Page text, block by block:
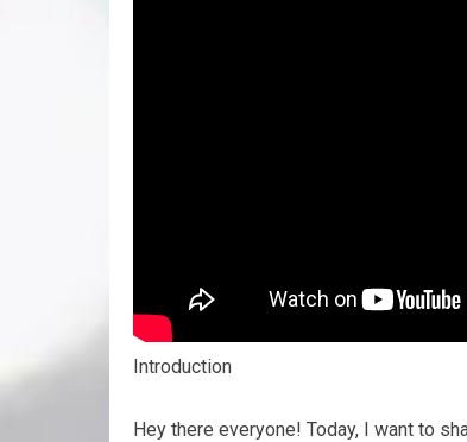
Introduction
Hey there everyone! Today, I want to